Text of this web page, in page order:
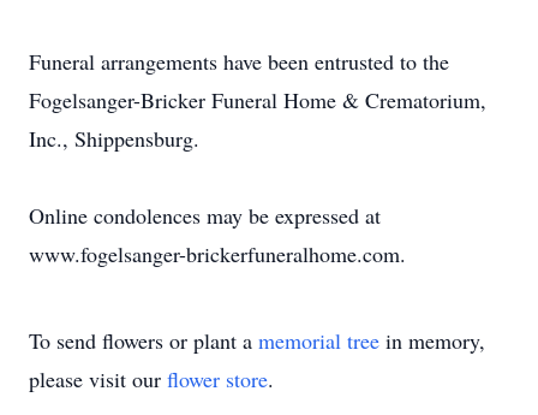
Funeral arrangements have been entrusted to the
Fogelsanger-Bricker Funeral Home & Crematorium,
Inc., Shippensburg.
Online condolences may be expressed at
www.fogelsanger-brickerfuneralhome.com.
To send flowers or plant a memorial tree in memory,
please visit our flower store.